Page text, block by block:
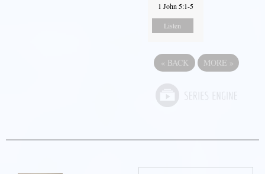
1 John 5:1-5
Listen
« BACK MORE »